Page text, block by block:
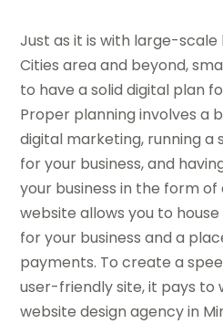
Just as it is with large-scale
Cities area and beyond,
to have a solid digital plan
Proper planning involves a
digital marketing, running a
for your business, and
your business in the form
website allows you to
for your business and a
payments. To create a
user-friendly site, it pays to
website design agency in